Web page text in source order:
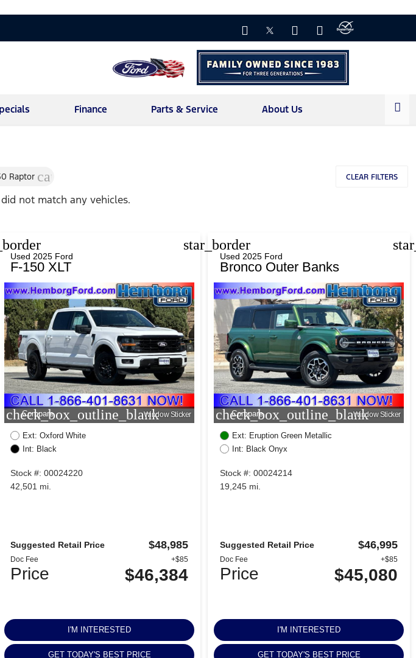
Finance Parts & Service About Us
Raptor cancel CLEAR FILTERS
did not match any vehicles.
star_border
Used 2025 Ford
F-150 XLT
check_box_outline_blank
Compare Window Sticker
Ext: Oxford White
Int: Black
Stock #: 00024220
42,501 mi.
Suggested Retail Price $48,985
Doc Fee +$85
Price $46,384
I'M INTERESTED
GET TODAY'S BEST PRICE
Used 2025 Ford
Bronco Outer Banks
check_box_outline_blank
Compare Window Sticker
Ext: Eruption Green Metallic
Int: Black Onyx
Stock #: 00024214
19,245 mi.
Suggested Retail Price $46,995
Doc Fee +$85
Price $45,080
I'M INTERESTED
GET TODAY'S BEST PRICE